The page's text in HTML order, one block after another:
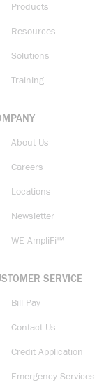
Products
Resources
Solutions
Training
About Us
Careers
Locations
Newsletter
WE AmpliFi™
SERVICE
Bill Pay
Contact Us
Credit Application
Emergency Services